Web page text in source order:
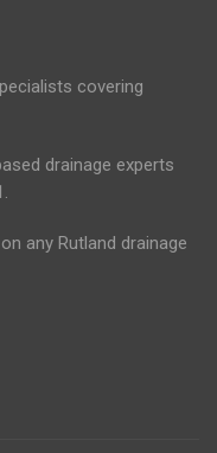
covering
drainage experts
any Rutland drainage